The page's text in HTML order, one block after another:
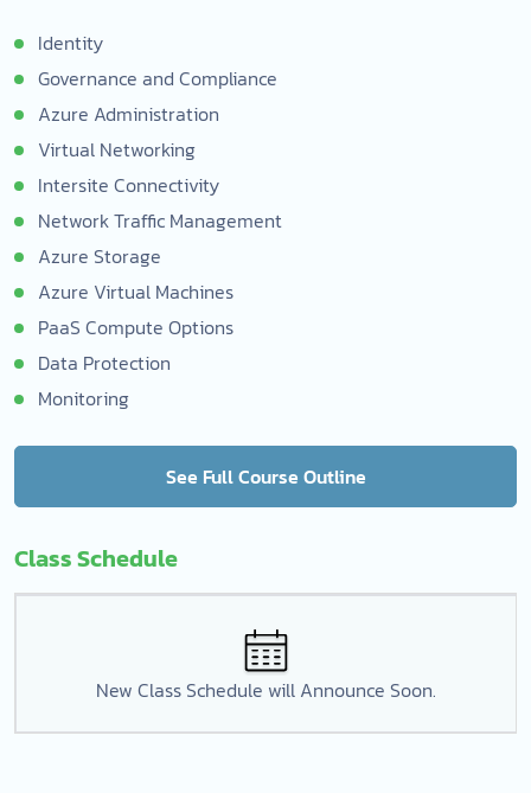
Identity
Governance and Compliance
Azure Administration
Virtual Networking
Intersite Connectivity
Network Traffic Management
Azure Storage
Azure Virtual Machines
PaaS Compute Options
Data Protection
Monitoring
See Full Course Outline
Class Schedule
New Class Schedule will Announce Soon.